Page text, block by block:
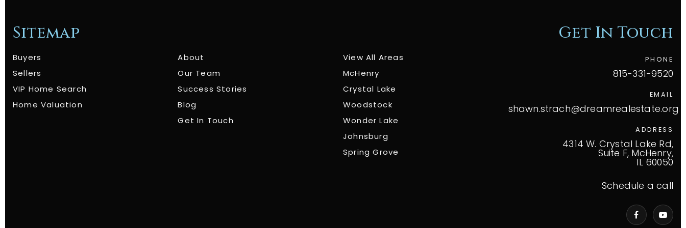
Sitemap
Buyers
Sellers
VIP Home Search
Home Valuation
About
Our Team
Success Stories
Blog
Get In Touch
View All Areas
McHenry
Crystal Lake
Woodstock
Wonder Lake
Johnsburg
Spring Grove
Get In Touch
PHONE
815-331-9520
EMAIL
shawn.strach@dreamrealestate.org
ADDRESS
4314 W. Crystal Lake Rd,
Suite F, McHenry,
IL 60050
Schedule a call